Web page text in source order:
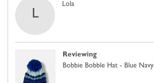
L
LolaReviewed
Reviewing
Bobbie Bobble Hat - Blue Navy